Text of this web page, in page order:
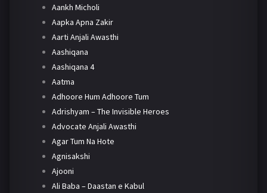
Aankh Micholi
Aapka Apna Zakir
Aarti Anjali Awasthi
Aashiqana
Aashiqana 4
Aatma
Adhoore Hum Adhoore Tum
Adrishyam – The Invisible Heroes
Advocate Anjali Awasthi
Agar Tum Na Hote
Agnisakshi
Ajooni
Ali Baba – Daastan e Kabul